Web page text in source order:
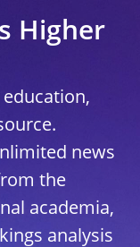
Higher
news
the
academia,
analysis